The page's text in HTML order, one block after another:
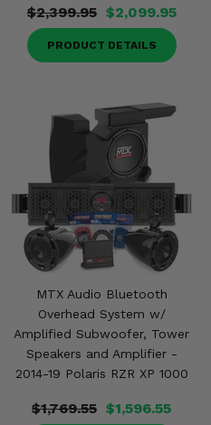
$2,399.95 $2,099.95
PRODUCT DETAILS
MTX Audio Bluetooth
Overhead System w/
Amplified Subwoofer, Tower
Speakers and Amplifier -
2014-19 Polaris RZR XP 1000
$1,769.55 $1,596.55